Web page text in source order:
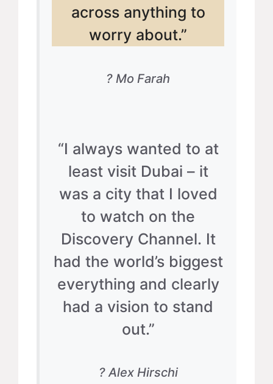
across anything to
worry about.”
? Mo Farah
“I always wanted to at
least visit Dubai – it
was a city that I loved
to watch on the
Discovery Channel. It
had the world’s biggest
everything and clearly
had a vision to stand
out.”
? Alex Hirschi